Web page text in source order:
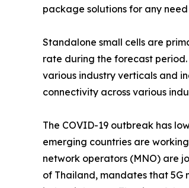
package solutions for any
Standalone small cells are
rate during the forecast
various industry verticals and
connectivity across various
The COVID-19 outbreak has
emerging countries are
network operators (MNO) are
of Thailand, mandates that 5G